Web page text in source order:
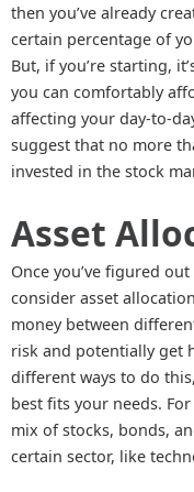
then you’ve already
certain percentage of
But, if you’re starting,
you can comfortably
affecting your day-to-
suggest that no more
invested in the stock
Asset
Once you’ve figured
consider asset
money between
risk and potentially get
different ways to do
best fits your needs.
mix of stocks, bonds,
certain sector, like